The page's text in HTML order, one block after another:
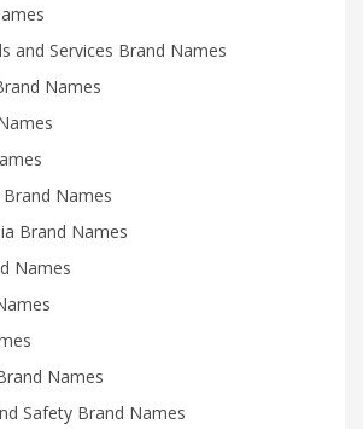
and Services Brand Names
Names
Names
Brand Names
Names
Names
Safety Brand Names